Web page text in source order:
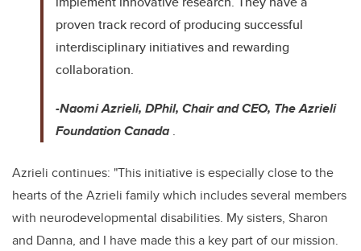
proven track record of producing successful
interdisciplinary initiatives and rewarding
collaboration.
-Naomi Azrieli, DPhil, Chair and CEO, The Azrieli
Foundation Canada .
Azrieli continues: "This initiative is especially close to the
hearts of the Azrieli family which includes several members
with neurodevelopmental disabilities. My sisters, Sharon
and Danna, and I have made this a key part of our mission.